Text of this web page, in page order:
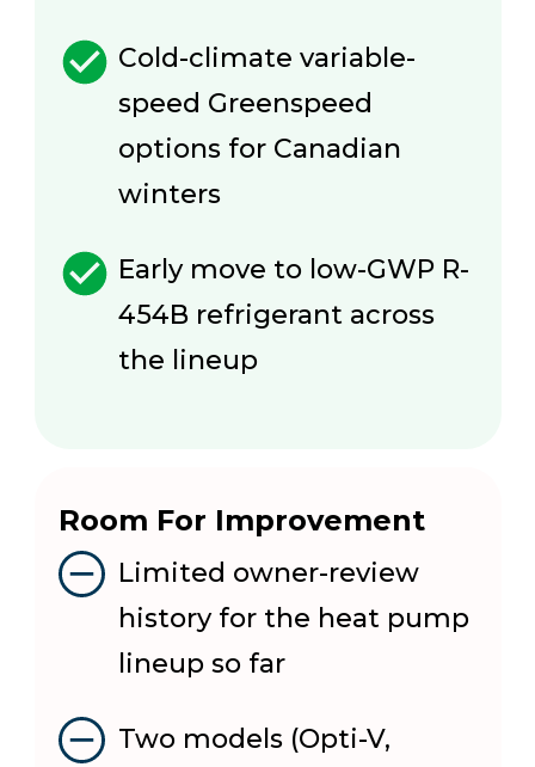
Cold-climate variable-
speed Greenspeed
options for Canadian
winters
Early move to low-GWP R-
454B refrigerant across
the lineup
Room For Improvement
Limited owner-review
history for the heat pump
lineup so far
Two models (Opti-V,